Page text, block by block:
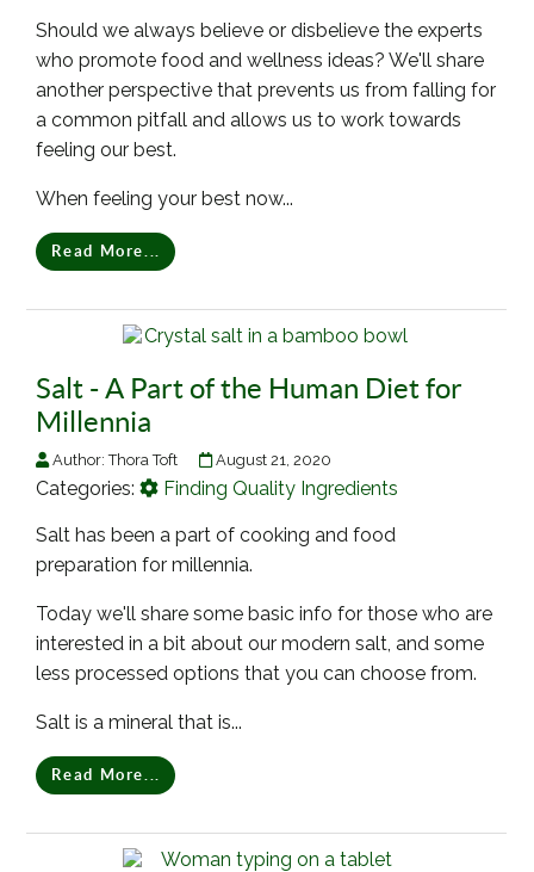
Should we always believe or disbelieve the experts
who promote food and wellness ideas? We'll share
another perspective that prevents us from falling for
a common pitfall and allows us to work towards
feeling our best.
When feeling your best now...
Read More...
Salt - A Part of the Human Diet for
Millennia
Author:Thora Toft August 21, 2020
Categories: Finding Quality Ingredients
Salt has been a part of cooking and food
preparation for millennia.
Today we'll share some basic info for those who are
interested in a bit about our modern salt, and some
less processed options that you can choose from.
Salt is a mineral that is...
Read More...